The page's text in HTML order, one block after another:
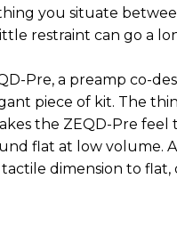
you situate
restraint can go a
Pre, a preamp co-
piece of kit. The
the ZEQD-Pre
flat at low volume.
dimension to flat,